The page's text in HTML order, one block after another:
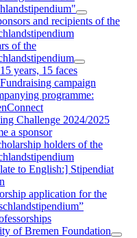
and recipients of the
of the
15 years, 15 faces
Fundraising campaign
programme:
Challenge 2024/2025
a sponsor
holders of the
to English:] Stipendiat
application for the
of Bremen Foundation